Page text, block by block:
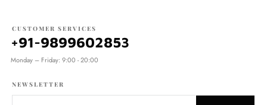
CUSTOMER SERVICES
+91-9899602853
Monday – Friday: 9:00 - 20:00
NEWSLETTER